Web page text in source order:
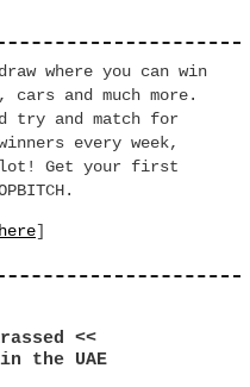
where you can win
and much more.
try and match for
every week,
Get your first
]
<<
the UAE